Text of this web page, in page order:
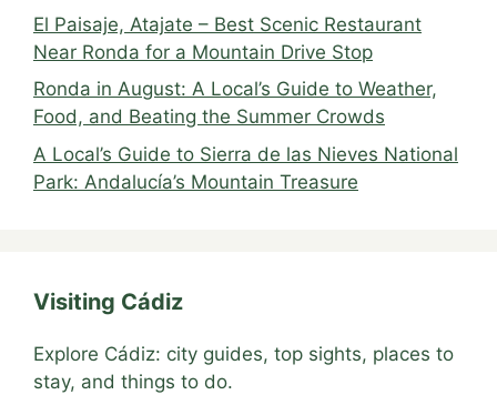
El Paisaje, Atajate – Best Scenic Restaurant
Near Ronda for a Mountain Drive Stop
Ronda in August: A Local’s Guide to Weather,
Food, and Beating the Summer Crowds
A Local’s Guide to Sierra de las Nieves National
Park: Andalucía’s Mountain Treasure
Visiting Cádiz
Explore Cádiz: city guides, top sights, places to
stay, and things to do.